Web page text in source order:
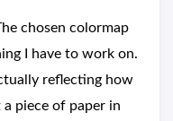
chosen colormap
I have to work on.
reflecting how
piece of paper in